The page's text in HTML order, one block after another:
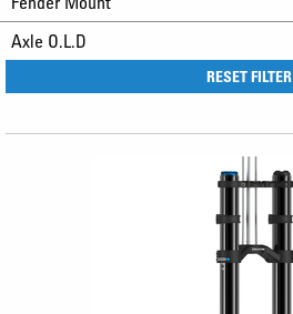
Axle O.L.D
RESET FILTER